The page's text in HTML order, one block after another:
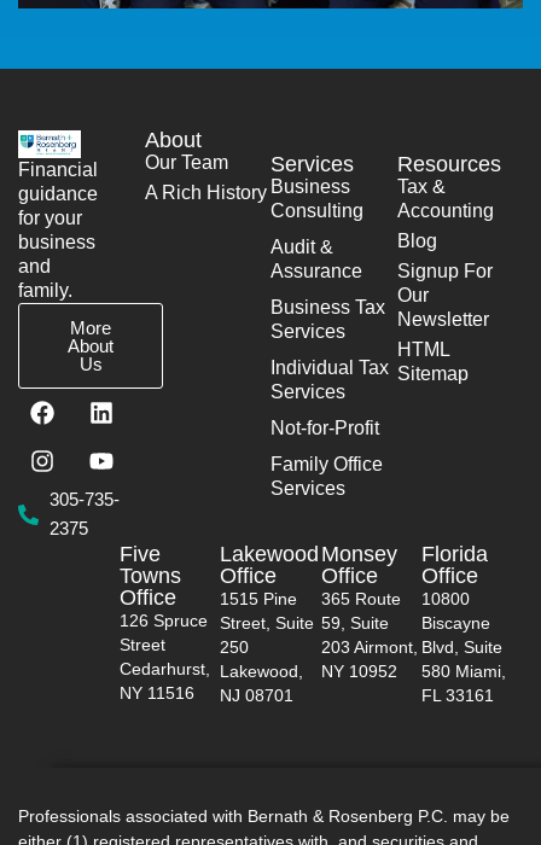
Financial
guidance
for your
business
and
family.
More
About
Us
F
a
c
e
b
o
L
i
n
k
e
I
n
s
t
a
g
Y
o
u
t
u
305-735-
2375
About
Our Team
A Rich History
Services
Business
Consulting
Audit &
Assurance
Business Tax
Services
Individual Tax
Services
Not-for-Profit
Family Office
Services
Resources
Tax &
Accounting
Blog
Signup For
Our
Newsletter
HTML
Sitemap
Five
Towns
Office
126 Spruce
Street
Cedarhurst,
NY 11516
Lakewood
Office
1515 Pine
Street, Suite
250
Lakewood,
NJ 08701
Monsey
Office
365 Route
59, Suite
203 Airmont,
NY 10952
Florida
Office
10800
Biscayne
Blvd, Suite
580 Miami,
FL 33161
Professionals associated with Bernath & Rosenberg P.C. may be